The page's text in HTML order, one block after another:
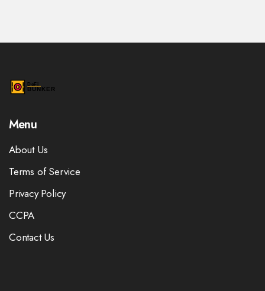
Menu
About Us
Terms of Service
Privacy Policy
CCPA
Contact Us